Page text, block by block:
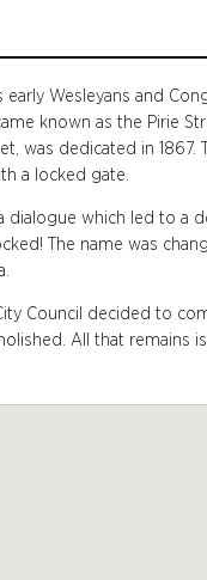
Wesleyans and
known as the Pirie
was dedicated in
a locked gate.
which led to a
The name was
Council decided to
All that remains